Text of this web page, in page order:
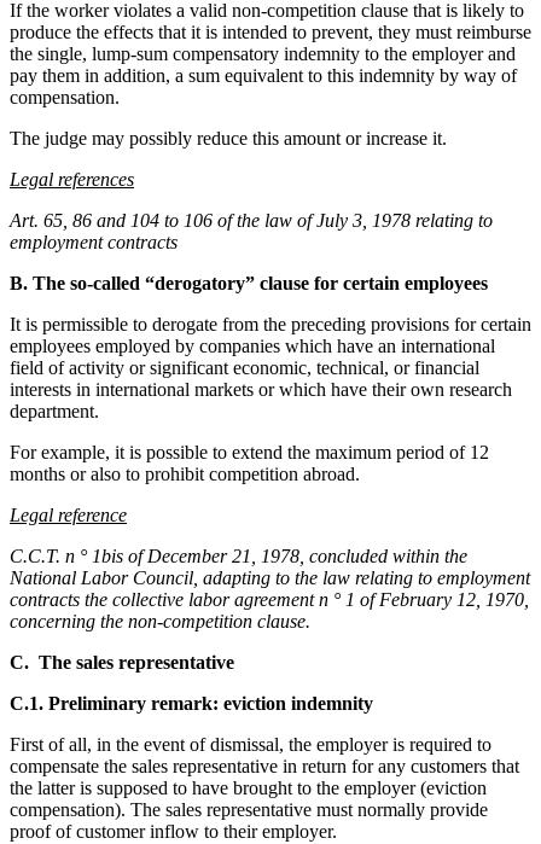
If the worker violates a valid non-competition clause that is likely to
produce the effects that it is intended to prevent, they must reimburse
the single, lump-sum compensatory indemnity to the employer and
pay them in addition, a sum equivalent to this indemnity by way of
compensation.
The judge may possibly reduce this amount or increase it.
Legal references
Art. 65, 86 and 104 to 106 of the law of July 3, 1978 relating to
employment contracts
B. The so-called “derogatory” clause for certain employees
It is permissible to derogate from the preceding provisions for certain
employees employed by companies which have an international
field of activity or significant economic, technical, or financial
interests in international markets or which have their own research
department.
For example, it is possible to extend the maximum period of 12
months or also to prohibit competition abroad.
Legal reference
C.C.T. n ° 1bis of December 21, 1978, concluded within the
National Labor Council, adapting to the law relating to employment
contracts the collective labor agreement n ° 1 of February 12, 1970,
concerning the non-competition clause.
C. The sales representative
C.1. Preliminary remark: eviction indemnity
First of all, in the event of dismissal, the employer is required to
compensate the sales representative in return for any customers that
the latter is supposed to have brought to the employer (eviction
compensation). The sales representative must normally provide
proof of customer inflow to their employer.